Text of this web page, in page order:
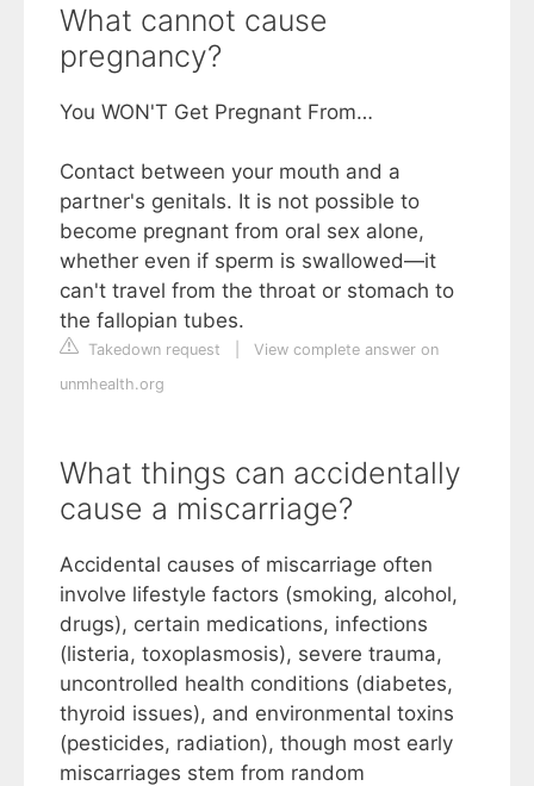
What cannot cause
pregnancy?
You WON'T Get Pregnant From…
Contact between your mouth and a
partner's genitals. It is not possible to
become pregnant from oral sex alone,
whether even if sperm is swallowed—it
can't travel from the throat or stomach to
the fallopian tubes.
Takedown request
View complete answer on
unmhealth.org
What things can accidentally
cause a miscarriage?
Accidental causes of miscarriage often
involve lifestyle factors (smoking, alcohol,
drugs), certain medications, infections
(listeria, toxoplasmosis), severe trauma,
uncontrolled health conditions (diabetes,
thyroid issues), and environmental toxins
(pesticides, radiation), though most early
miscarriages stem from random